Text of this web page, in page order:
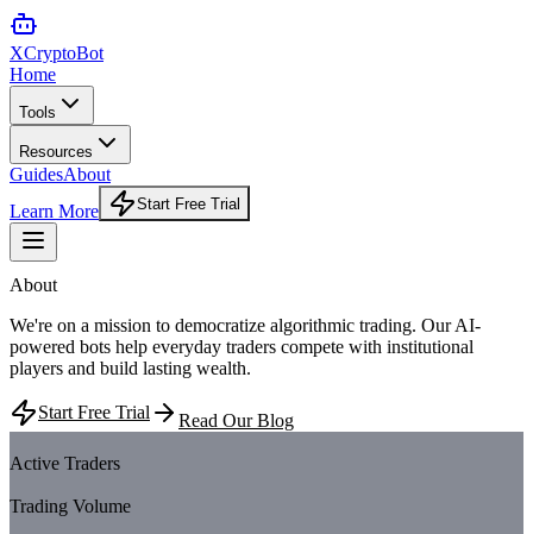
XCryptoBot
Home
Tools
Resources
GuidesAbout
Learn More
Start Free Trial
About
We're on a mission to democratize algorithmic trading. Our AI-
powered bots help everyday traders compete with institutional
players and build lasting wealth.
Start Free Trial
Read Our Blog
Active Traders
Trading Volume